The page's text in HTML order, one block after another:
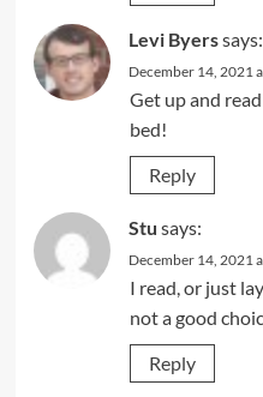
Levi Byerssays:
December 14, 2021
Get up and
bed!
Reply
Stu says:
December 14, 2021
I read, or just
not a good
Reply